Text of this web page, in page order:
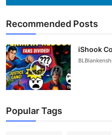
Recommended Posts
iShook
Popular Tags